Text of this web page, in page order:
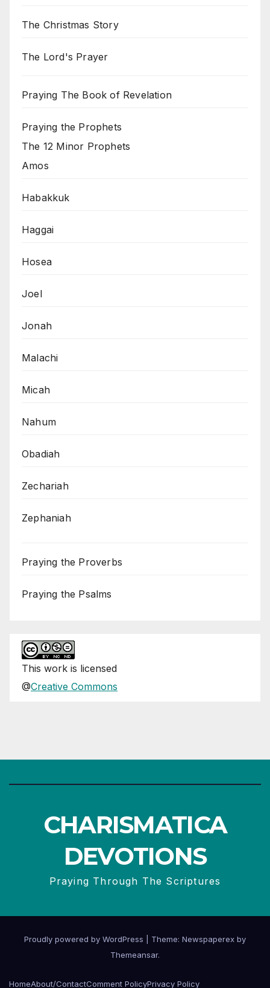
The Christmas Story
The Lord's Prayer
Praying The Book of Revelation
Praying the Prophets
The 12 Minor Prophets
Amos
Habakkuk
Haggai
Hosea
Joel
Jonah
Malachi
Micah
Nahum
Obadiah
Zechariah
Zephaniah
Praying the Proverbs
Praying the Psalms
This work is licensed
@Creative Commons
CHARISMATICA
DEVOTIONS
Praying Through The Scriptures
Proudly powered by WordPress
Theme: Newspaperex by
Themeansar.
HomeAbout/ContactComment PolicyPrivacy Policy